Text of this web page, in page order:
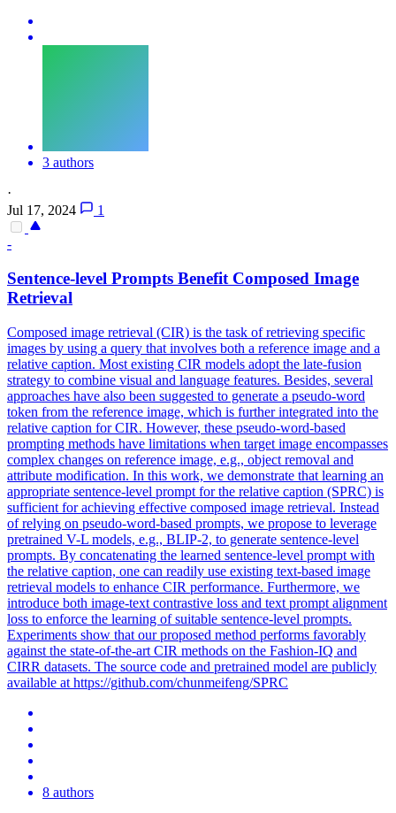
3 authors
·
Jul 17, 2024
1
-
Sentence-level Prompts Benefit Composed Image
Retrieval
Composed image retrieval (CIR) is the task of retrieving specific
images by using a query that involves both a reference image and a
relative caption. Most existing CIR models adopt the late-fusion
strategy to combine visual and language features. Besides, several
approaches have also been suggested to generate a pseudo-word
token from the reference image, which is further integrated into the
relative caption for CIR. However, these pseudo-word-based
prompting methods have limitations when target image encompasses
complex changes on reference image, e.g., object removal and
attribute modification. In this work, we demonstrate that learning an
appropriate sentence-level prompt for the relative caption (SPRC) is
sufficient for achieving effective composed image retrieval. Instead
of relying on pseudo-word-based prompts, we propose to leverage
pretrained V-L models, e.g., BLIP-2, to generate sentence-level
prompts. By concatenating the learned sentence-level prompt with
the relative caption, one can readily use existing text-based image
retrieval models to enhance CIR performance. Furthermore, we
introduce both image-text contrastive loss and text prompt alignment
loss to enforce the learning of suitable sentence-level prompts.
Experiments show that our proposed method performs favorably
against the state-of-the-art CIR methods on the Fashion-IQ and
CIRR datasets. The source code and pretrained model are publicly
available at https://github.com/chunmeifeng/SPRC
8 authors